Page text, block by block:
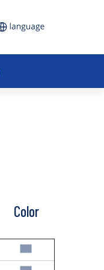
Color